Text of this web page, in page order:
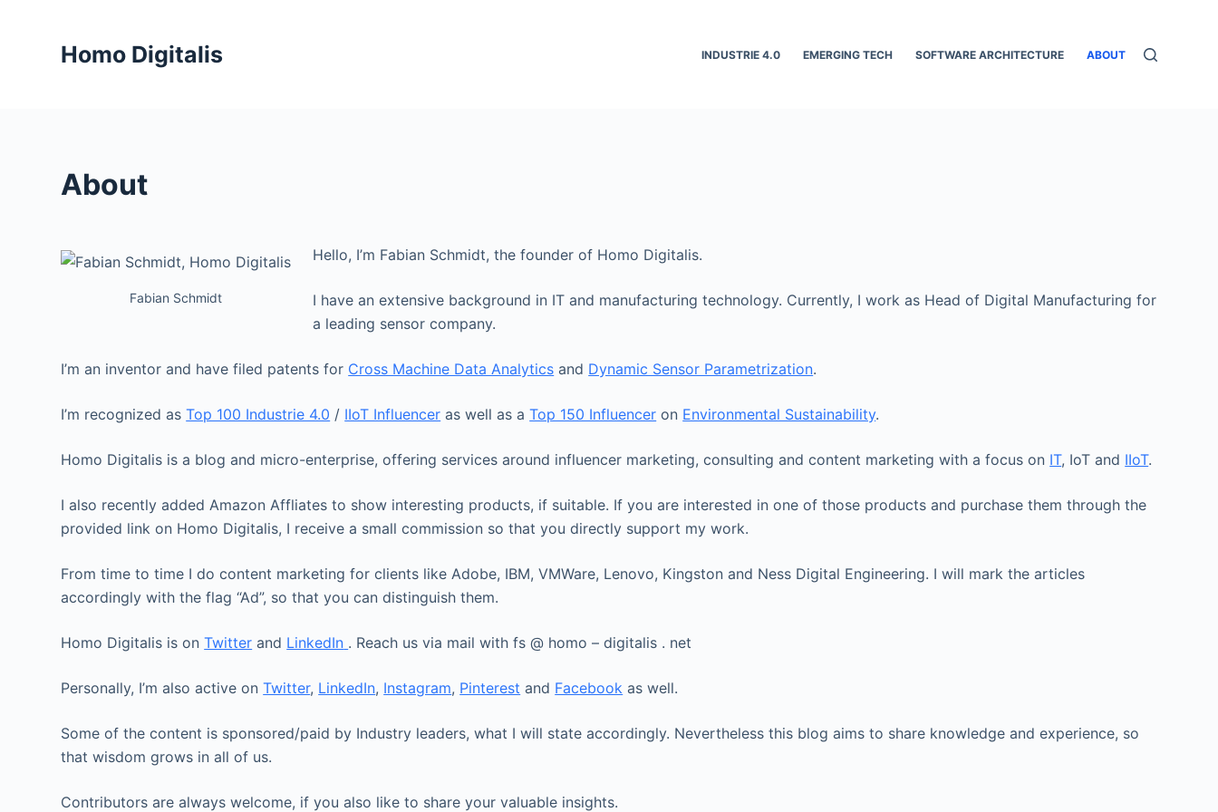
Homo Digitalis INDUSTRIE 4.0 EMERGING TECH SOFTWARE ARCHITECTURE ABOUT
About
Fabian Schmidt
Hello, I’m Fabian Schmidt, the founder of Homo Digitalis.
I have an extensive background in IT and manufacturing technology. Currently, I work as Head of Digital Manufacturing for
a leading sensor company.
I’m an inventor and have filed patents for Cross Machine Data Analytics and Dynamic Sensor Parametrization.
I’m recognized asTop 100 Industrie 4.0 / IIoT Influencer as well as aTop 150 Influencer on Environmental Sustainability.
Homo Digitalis is a blog and micro-enterprise, offering services around influencer marketing, consulting and content marketing with a focus on IT, IoT and IIoT.
I also recently added Amazon Affliates to show interesting products, if suitable. If you are interested in one of those products and purchase them through the
provided link on Homo Digitalis, I receive a small commission so that you directly support my work.
From time to time I do content marketing for clients like Adobe, IBM, VMWare, Lenovo, Kingston and Ness Digital Engineering. I will mark the articles
accordingly with the flag “Ad”, so that you can distinguish them.
Homo Digitalis is onTwitter and LinkedIn . Reach us via mail with fs @ homo – digitalis . net
Personally, I’m also active onTwitter, LinkedIn, Instagram, Pinterest and Facebook as well.
Some of the content is sponsored/paid by Industry leaders, what I will state accordingly. Nevertheless this blog aims to share knowledge and experience, so
that wisdom grows in all of us.
Contributors are always welcome, if you also like to share your valuable insights.